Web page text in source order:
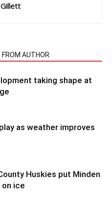
FROM AUTHOR
taking shape at
as weather improves
Huskies put Minden
ice